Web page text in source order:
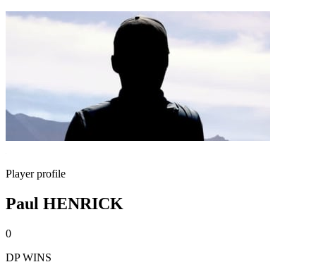
Player profile
Paul HENRICK
0
DP WINS